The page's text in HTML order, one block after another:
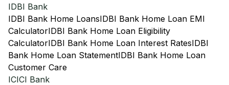
IDBI Bank
IDBI Bank Home LoansIDBI Bank Home Loan EMI
CalculatorIDBI Bank Home Loan Eligibility
CalculatorIDBI Bank Home Loan Interest RatesIDBI
Bank Home Loan StatementIDBI Bank Home Loan
Customer Care
ICICI Bank